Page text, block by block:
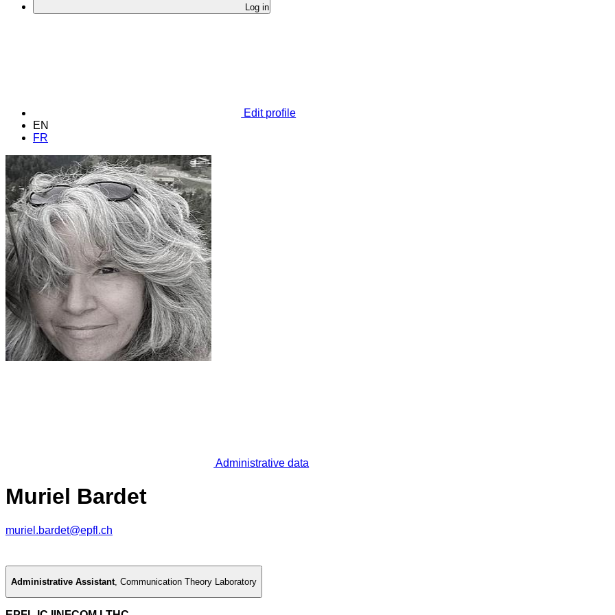
Log in
Edit profile
EN
FR
Administrative data
Muriel Bardet
muriel.bardet@epfl.ch
Administrative Assistant, Communication Theory Laboratory